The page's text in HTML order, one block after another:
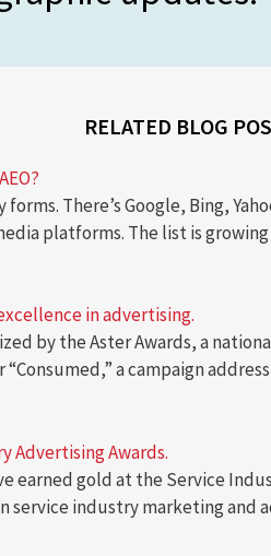
RELATED BLOG
There’s Google, Bing,
platforms. The list is
in advertising.
by the Aster Awards, a
a campaign
Advertising Awards.
earned gold at the Service
service industry marketing